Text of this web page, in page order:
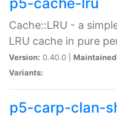
Cache::LRU - a
LRU cache in pure
Version: 0.40.0 |
Variants:
p5-carp-clan-